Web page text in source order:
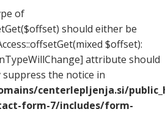
of
should either be
$offset):
attribute should
the notice in
centerlepljenja.si/
form-7/includes/form-